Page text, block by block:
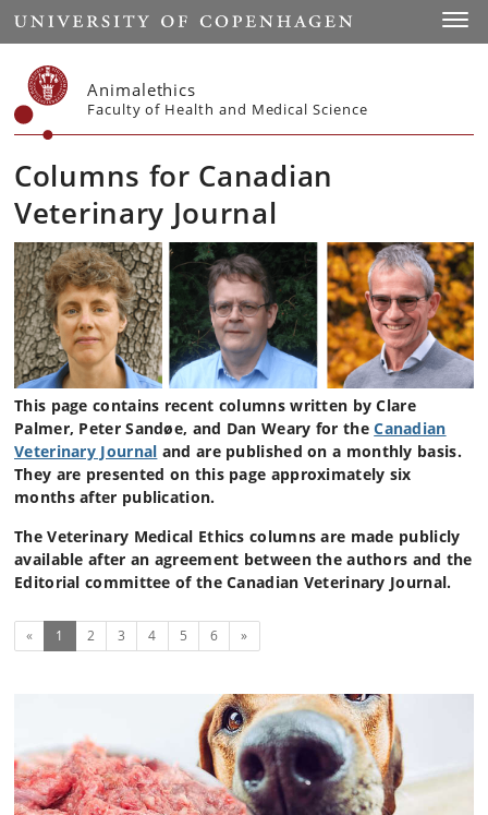
Start
Animalethics
Faculty of Health and Medical Science
Columns for Canadian
Veterinary Journal
This page contains recent columns written by Clare
Palmer, Peter Sandøe, and Dan Weary for theCanadian
Veterinary Journal and are published on a monthly basis.
They are presented on this page approximately six
months after publication.
The Veterinary Medical Ethics columns are made publicly
available after an agreement between the authors and the
Editorial committee of the Canadian Veterinary Journal.
« 1 (current)
2 3 4 5 6 Next
»